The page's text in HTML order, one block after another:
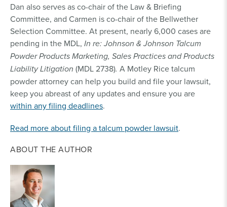
Dan also serves as co-chair of the Law & Briefing
Committee, and Carmen is co-chair of the Bellwether
Selection Committee. At present, nearly 6,000 cases are
pending in the MDL, In re: Johnson & Johnson Talcum
Powder Products Marketing, Sales Practices and Products
Liability Litigation (MDL 2738). A Motley Rice talcum
powder attorney can help you build and file your lawsuit,
keep you abreast of any updates and ensure you are
within any filing deadlines.
Read more about filing a talcum powder lawsuit.
ABOUT THE AUTHOR